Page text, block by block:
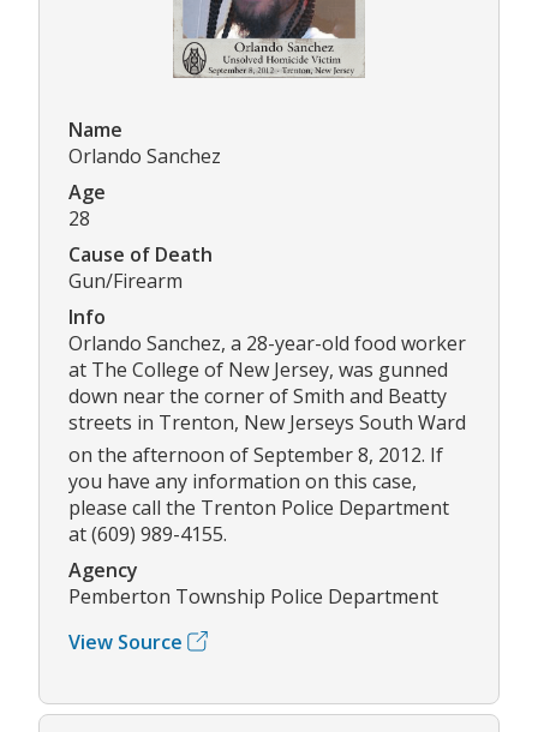
Name
Orlando Sanchez
Age
28
Cause of Death
Gun/Firearm
Info
Orlando Sanchez, a 28-year-old food worker
at The College of New Jersey, was gunned
down near the corner of Smith and Beatty
streets in Trenton, New Jerseys South Ward
on the afternoon of September 8, 2012. If
you have any information on this case,
please call the Trenton Police Department
at (609) 989-4155.
Agency
Pemberton Township Police Department
View Source